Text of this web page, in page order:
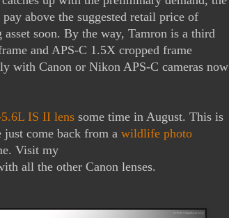
above the suggested retail price of
soon. By the way, Tamron is a third
and APS-C 1.5X cropped frame
with Canon or Nikon APS-C cameras now
IS II lens some time in August. This is
come back from a wildlife photo
Visit my
all the other Canon lenses.